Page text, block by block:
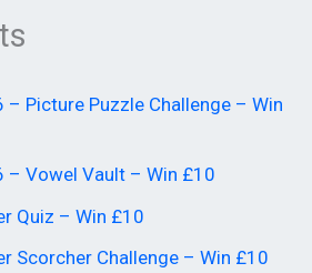
Picture Puzzle Challenge – Win
– Vowel Vault – Win £10
Quiz – Win £10
Scorcher Challenge – Win £10